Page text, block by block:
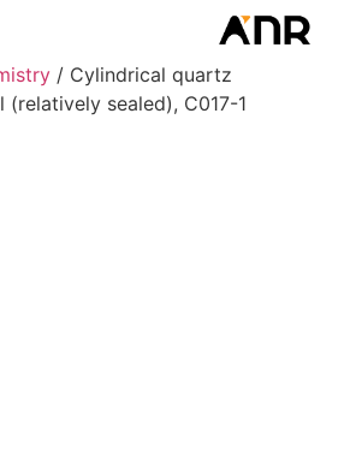
/ Cylindrical quartz
sealed), C017-1